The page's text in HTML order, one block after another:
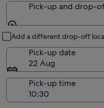
Pick-up and drop-
Add a different drop-off
Pick-up date
22 Aug
Pick-up time